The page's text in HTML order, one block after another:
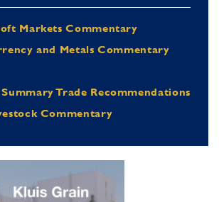
Markets Commentary
and Metals Commentary
Trade Recommendations
Commentary